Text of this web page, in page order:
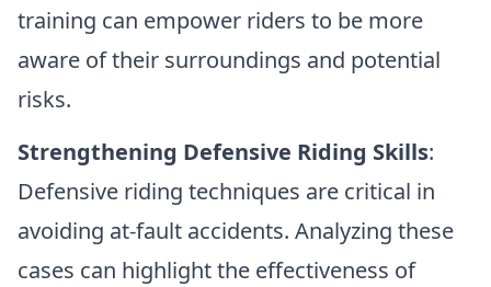
training can empower riders to be more
aware of their surroundings and potential
risks.
Strengthening Defensive Riding Skills:
Defensive riding techniques are critical in
avoiding at-fault accidents. Analyzing these
cases can highlight the effectiveness of